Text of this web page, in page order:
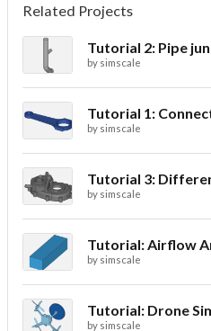
Related Projects
Tutorial 2: Pipe
by simscale
Tutorial 1:
by simscale
by simscale
Tutorial: Airflow
by simscale
by simscale